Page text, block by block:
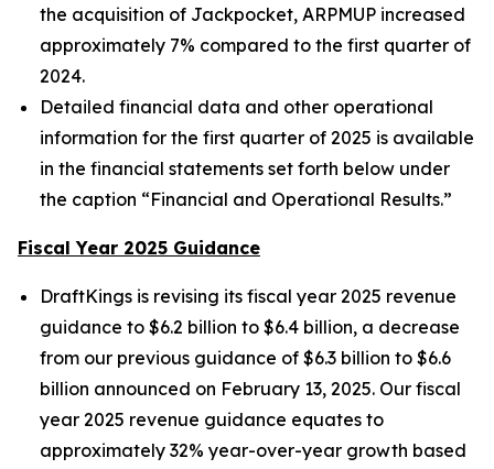
the acquisition of Jackpocket, ARPMUP increased
approximately 7% compared to the first quarter of
2024.
Detailed financial data and other operational
information for the first quarter of 2025 is available
in the financial statements set forth below under
the caption “Financial and Operational Results.”
Fiscal Year 2025 Guidance
DraftKings is revising its fiscal year 2025 revenue
guidance to $6.2 billion to $6.4 billion, a decrease
from our previous guidance of $6.3 billion to $6.6
billion announced on February 13, 2025. Our fiscal
year 2025 revenue guidance equates to
approximately 32% year-over-year growth based